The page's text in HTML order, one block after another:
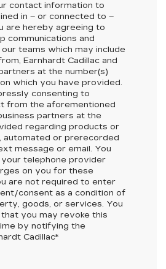
contact information to
in – or connected to –
are hereby agreeing to
communications and
teams which may include
Earnhardt Cadillac and
at the number(s)
which you have provided.
consenting to
from the aforementioned
partners at the
regarding products or
automated or prerecorded
message or email. You
telephone provider
on you for these
are not required to enter
consent as a condition of
goods, or services. You
you may revoke this
by notifying the
Cadillac*